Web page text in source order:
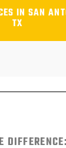
IN SAN
TX